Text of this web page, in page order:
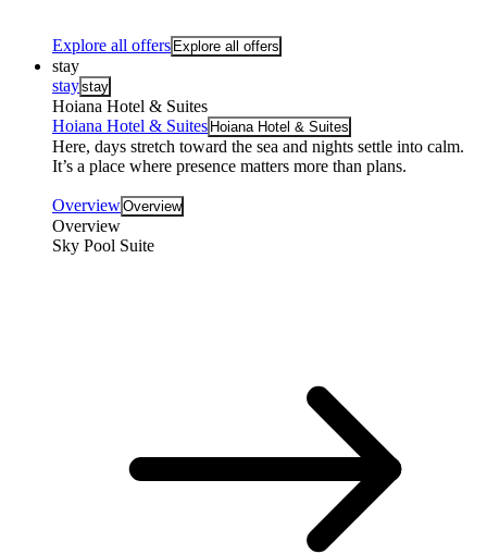
Explore all offers Explore all offers
stay
staystay
Hoiana Hotel & Suites
Hoiana Hotel & Suites Hoiana Hotel & Suites
Here, days stretch toward the sea and nights settle into calm.
It’s a place where presence matters more than plans.
OverviewOverview
Overview
Sky Pool Suite